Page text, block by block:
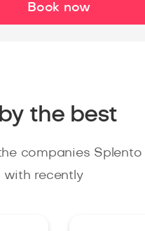
Book now
the best
companies Splento
recently